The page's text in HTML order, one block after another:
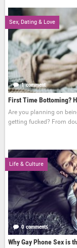
Sex, Dating & Love
1 comment
First Time Bottoming?
Are you planning on
getting fucked? From
Life & Culture
0 comments
Why Gay Phone Sex is